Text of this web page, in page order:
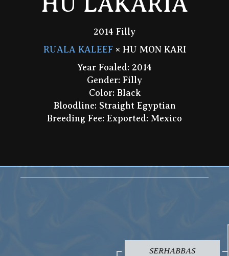
2014 Filly
RUALA KALEEF× HU MON KARI
Year Foaled: 2014
Gender: Filly
Color: Black
Bloodline: Straight Egyptian
Breeding Fee: Exported: Mexico
SERHABBAS